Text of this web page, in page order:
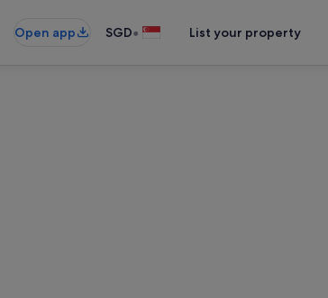
Open app SGD• List your property